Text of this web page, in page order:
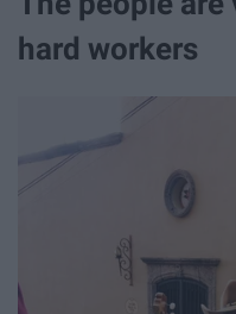
hard workers